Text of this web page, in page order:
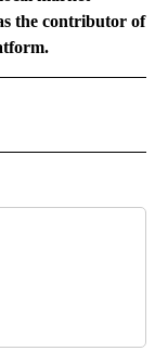
the contributor of
NOTIFICATIONS ABOUT